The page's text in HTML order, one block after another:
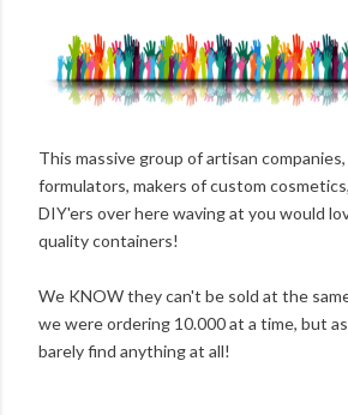
This massive group of artisan
formulators, makers of custom
DIY'ers over here waving at you would
quality containers!
We KNOW they can't be sold at the
we were ordering 10.000 at a time, but
barely find anything at all!